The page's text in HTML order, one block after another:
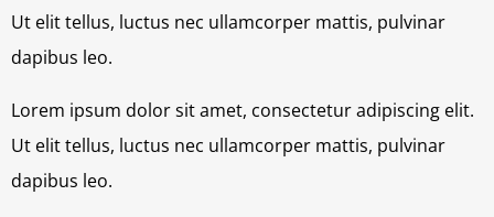
Ut elit tellus, luctus nec ullamcorper mattis, pulvinar
dapibus leo.
Lorem ipsum dolor sit amet, consectetur adipiscing elit.
Ut elit tellus, luctus nec ullamcorper mattis, pulvinar
dapibus leo.